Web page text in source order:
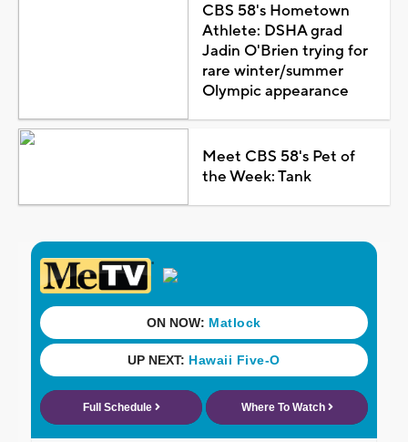
CBS 58's Hometown
Athlete: DSHA grad
Jadin O'Brien trying for
rare winter/summer
Olympic appearance
Meet CBS 58's Pet of
the Week: Tank